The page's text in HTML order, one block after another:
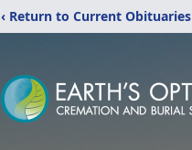
‹ Return to Current Obituaries